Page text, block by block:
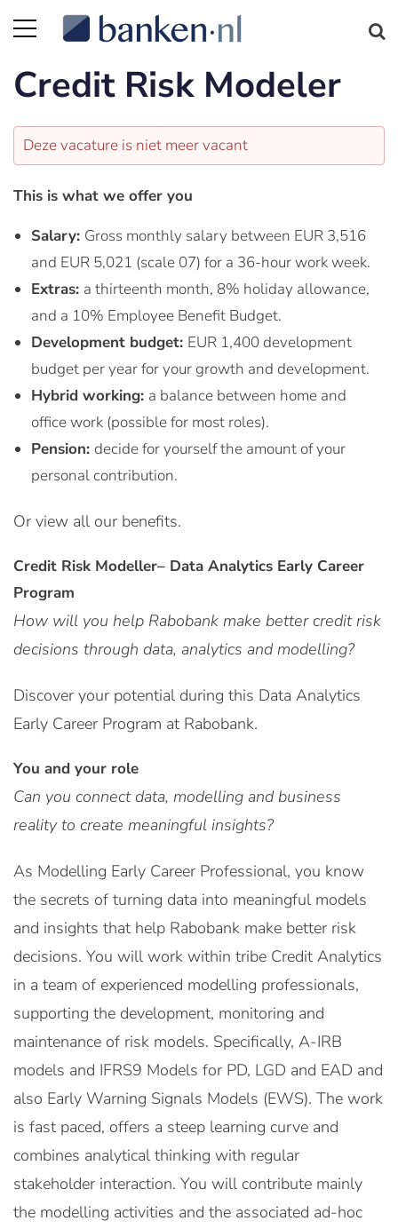
Credit Risk Modeler
Deze vacature is niet meer vacant
This is what we offer you
Salary: Gross monthly salary between EUR 3,516
and EUR 5,021 (scale 07) for a 36-hour work week.
Extras: a thirteenth month, 8% holiday allowance,
and a 10% Employee Benefit Budget.
Development budget: EUR 1,400 development
budget per year for your growth and development.
Hybrid working: a balance between home and
office work (possible for most roles).
Pension: decide for yourself the amount of your
personal contribution.
Or view all our benefits.
Credit Risk Modeller– Data Analytics Early Career
Program
How will you help Rabobank make better credit risk
decisions through data, analytics and modelling?
Discover your potential during this Data Analytics
Early Career Program at Rabobank.
You and your role
Can you connect data, modelling and business
reality to create meaningful insights?
As Modelling Early Career Professional, you know
the secrets of turning data into meaningful models
and insights that help Rabobank make better risk
decisions. You will work within tribe Credit Analytics
in a team of experienced modelling professionals,
supporting the development, monitoring and
maintenance of risk models. Specifically, A-IRB
models and IFRS9 Models for PD, LGD and EAD and
also Early Warning Signals Models (EWS). The work
is fast paced, offers a steep learning curve and
combines analytical thinking with regular
stakeholder interaction. You will contribute mainly
the modelling activities and the associated ad-hoc